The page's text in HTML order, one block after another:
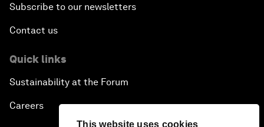
This website uses cookies
Subscribe to our newsletters
Contact us
Quick links
Sustainability at the Forum
Careers